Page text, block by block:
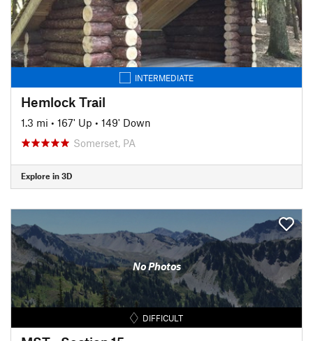
INTERMEDIATE
Hemlock Trail
1.3 mi • 167' Up • 149' Down
Somerset, PA
Explore in 3D
No Photos
DIFFICULT